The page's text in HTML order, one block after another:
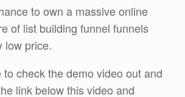
to own a massive online
of list building funnel funnels
low price.
to check the demo video out and
link below this video and